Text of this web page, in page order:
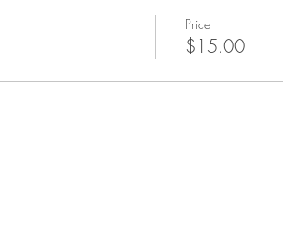
Price
$15.00